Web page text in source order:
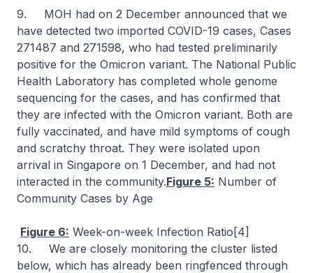
9. MOH had on 2 December announced that we
have detected two imported COVID-19 cases, Cases
271487 and 271598, who had tested preliminarily
positive for the Omicron variant. The National Public
Health Laboratory has completed whole genome
sequencing for the cases, and has confirmed that
they are infected with the Omicron variant. Both are
fully vaccinated, and have mild symptoms of cough
and scratchy throat. They were isolated upon
arrival in Singapore on 1 December, and had not
interacted in the community.Figure 5: Number of
Community Cases by Age
Figure 6: Week-on-week Infection Ratio[4]
10. We are closely monitoring the cluster listed
below, which has already been ringfenced through